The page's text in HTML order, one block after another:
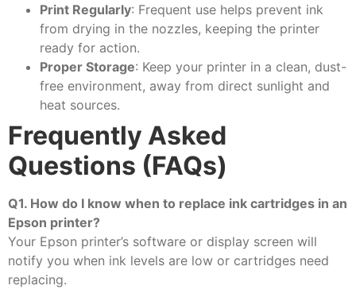
Print Regularly: Frequent use helps prevent ink
from drying in the nozzles, keeping the printer
ready for action.
Proper Storage: Keep your printer in a clean, dust-
free environment, away from direct sunlight and
heat sources.
Frequently Asked
Questions (FAQs)
Q1. How do I know when to replace ink cartridges in an
Epson printer?
Your Epson printer’s software or display screen will
notify you when ink levels are low or cartridges need
replacing.